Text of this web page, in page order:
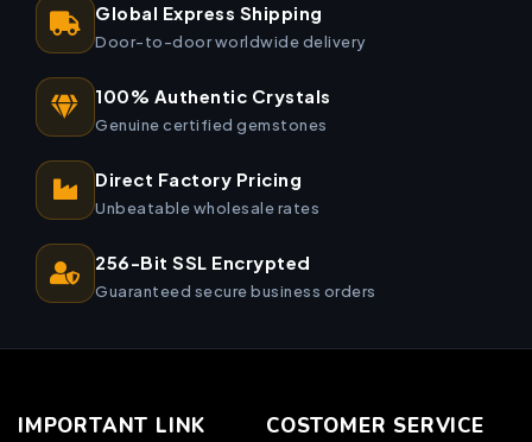
Global Express Shipping
Door-to-door worldwide delivery
100% Authentic Crystals
Genuine certified gemstones
Direct Factory Pricing
Unbeatable wholesale rates
256-Bit SSL Encrypted
Guaranteed secure business orders
IMPORTANT LINK COSTOMER SERVICE